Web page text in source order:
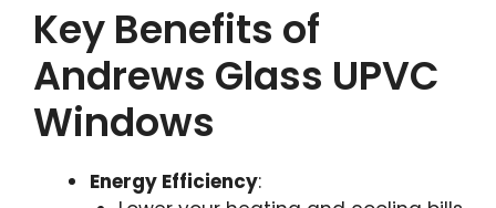
Key Benefits of
Andrews Glass UPVC
Windows
Energy Efficiency: